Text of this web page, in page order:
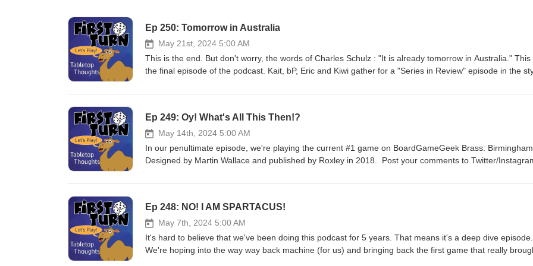
Ep 250: Tomorrow in Australia
May 21st, 2024 5:00 AM
This is the end. But don't worry, the words of Charles Schulz : "It is already tomorrow in Australia." This
the final episode of the podcast. Kait, bP, Eric and Kiwi gather for a "Series in Review" episode in the
everyone that has tuned in and listened for the last 5 years. We started this so that we could play
review. You can still leave comments on Twitter/Instagram @FirstTurnCast and we still have our email
will be the best way to reach us. No need to subscribe anymore, but I'm not your boss, so do what you
But more importantly ... play more games!
Ep 249: Oy! What's All This Then!?
May 14th, 2024 5:00 AM
In our penultimate episode, we're playing the current #1 game on BoardGameGeek Brass: Birmingham.
Designed by Martin Wallace and published by Roxley in 2018. Post your comments to Twitter/
subscribe! Until next week, play more games!
Ep 248: NO! I AM SPARTACUS!
May 7th, 2024 5:00 AM
It's hard to believe that we've been doing this podcast for 5 years. That means it's a deep dive episode.
We're hoping into the way way back machine (for us) and bringing back the first game that really